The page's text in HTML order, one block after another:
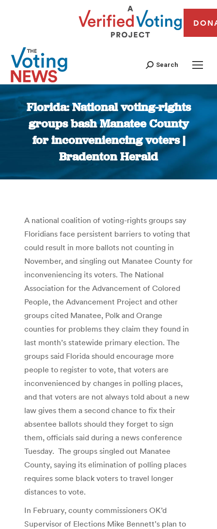
Search
Florida: National voting-rights
groups bash Manatee County
for inconveniencing voters |
Bradenton Herald
You are here:
A national coalition of voting-rights groups say
Floridians face persistent barriers to voting that
could result in more ballots not counting in
November, and singling out Manatee County for
inconveniencing its voters. The National
Association for the Advancement of Colored
People, the Advancement Project and other
groups cited Manatee, Polk and Orange
counties for problems they claim they found in
last month’s statewide primary election. The
groups said Florida should encourage more
people to register to vote, that voters are
inconvenienced by changes in polling places,
and that voters are not always told about a new
law gives them a second chance to fix their
absentee ballots should they forget to sign
them, officials said during a news conference
Tuesday. The groups singled out Manatee
County, saying its elimination of polling places
requires some black voters to travel longer
distances to vote.
In February, county commissioners OK’d
Supervisor of Elections Mike Bennett’s plan to